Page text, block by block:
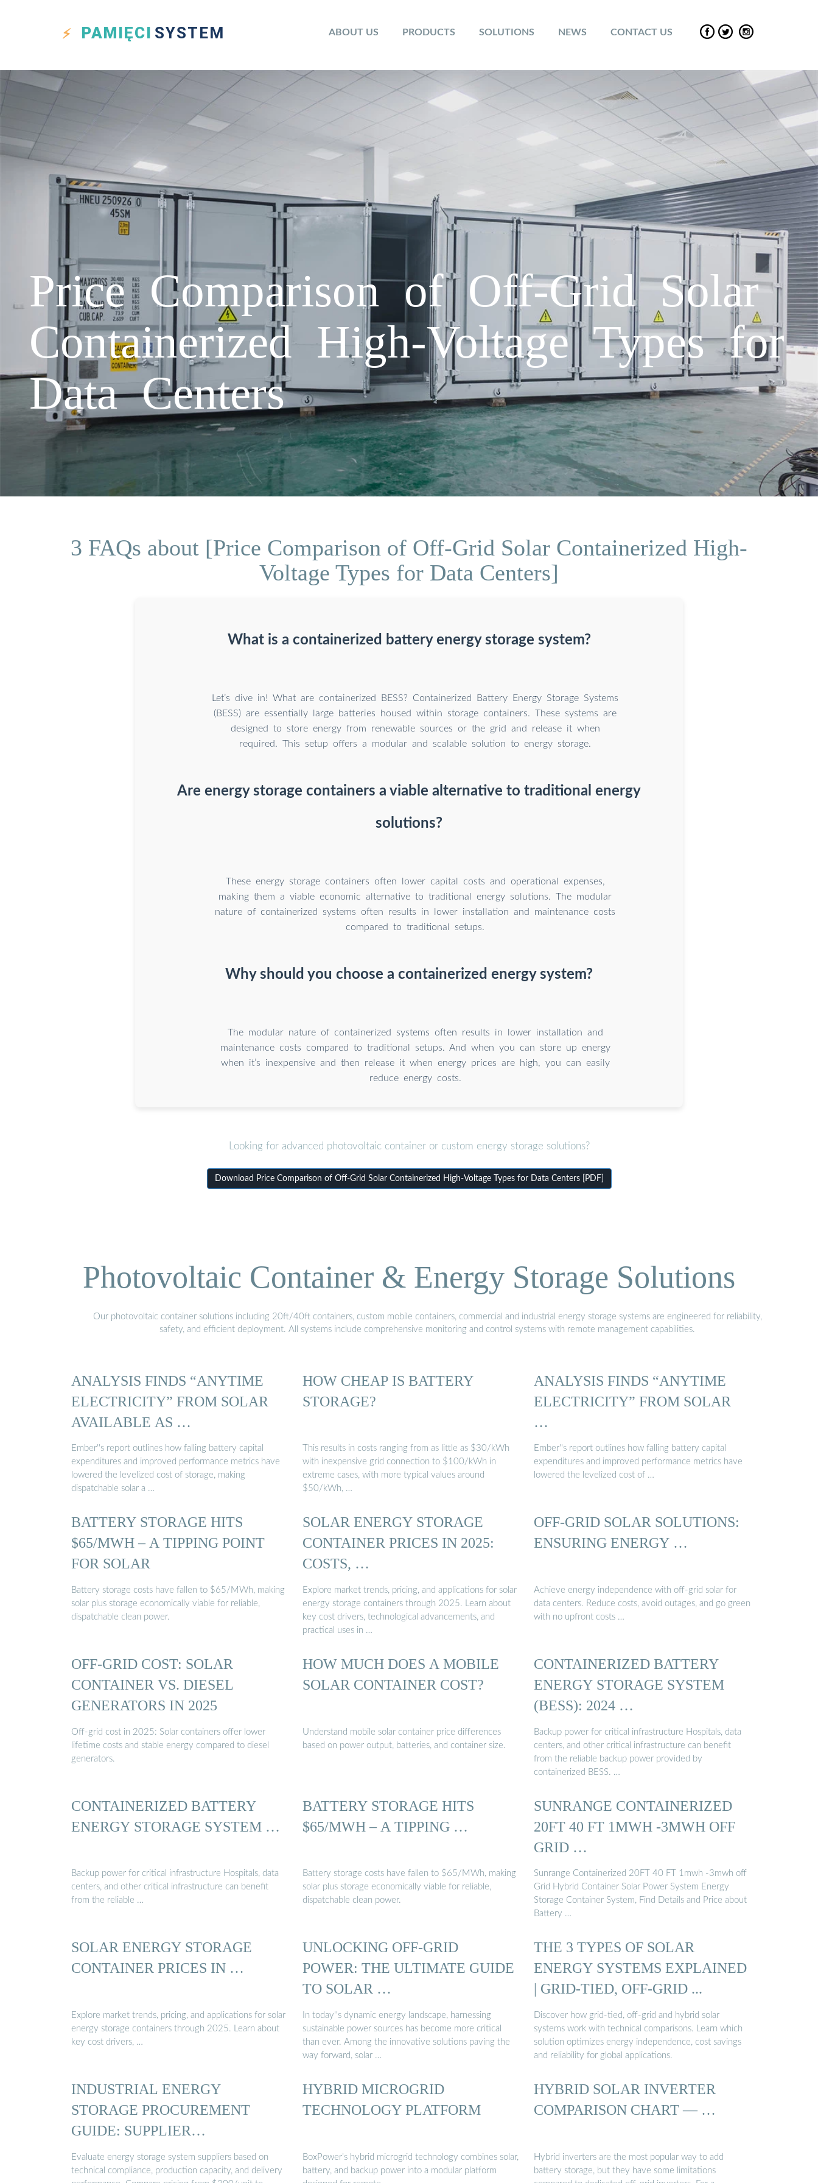
PAMIĘCI SYSTEM ABOUT US PRODUCTS SOLUTIONS NEWS CONTACT US
Price Comparison of Off-Grid Solar
Containerized High-Voltage Types for
Data Centers
3 FAQs about [Price Comparison of Off-Grid Solar Containerized High-
Voltage Types for Data Centers]
What is a containerized battery energy storage system?
Let’s dive in! What are containerized BESS? Containerized Battery Energy Storage Systems
(BESS) are essentially large batteries housed within storage containers. These systems are
designed to store energy from renewable sources or the grid and release it when
required. This setup offers a modular and scalable solution to energy storage.
Are energy storage containers a viable alternative to traditional energy
solutions?
These energy storage containers often lower capital costs and operational expenses,
making them a viable economic alternative to traditional energy solutions. The modular
nature of containerized systems often results in lower installation and maintenance costs
compared to traditional setups.
Why should you choose a containerized energy system?
The modular nature of containerized systems often results in lower installation and
maintenance costs compared to traditional setups. And when you can store up energy
when it’s inexpensive and then release it when energy prices are high, you can easily
reduce energy costs.
Looking for advanced photovoltaic container or custom energy storage solutions?
Download Price Comparison of Off-Grid Solar Containerized High-Voltage Types for Data Centers [PDF]
Photovoltaic Container & Energy Storage Solutions
Our photovoltaic container solutions including 20ft/40ft containers, custom mobile containers, commercial and industrial energy storage systems are engineered for reliability,
safety, and efficient deployment. All systems include comprehensive monitoring and control systems with remote management capabilities.
ANALYSIS FINDS “ANYTIME
ELECTRICITY” FROM SOLAR
AVAILABLE AS …
Ember''s report outlines how falling battery capital
expenditures and improved performance metrics have
lowered the levelized cost of storage, making
dispatchable solar a …
HOW CHEAP IS BATTERY
STORAGE?
This results in costs ranging from as little as $30/kWh
with inexpensive grid connection to $100/kWh in
extreme cases, with more typical values around
$50/kWh, …
ANALYSIS FINDS “ANYTIME
ELECTRICITY” FROM SOLAR
…
Ember''s report outlines how falling battery capital
expenditures and improved performance metrics have
lowered the levelized cost of …
BATTERY STORAGE HITS
$65/MWH – A TIPPING POINT
FOR SOLAR
Battery storage costs have fallen to $65/MWh, making
solar plus storage economically viable for reliable,
dispatchable clean power.
SOLAR ENERGY STORAGE
CONTAINER PRICES IN 2025:
COSTS, …
Explore market trends, pricing, and applications for solar
energy storage containers through 2025. Learn about
key cost drivers, technological advancements, and
practical uses in …
OFF-GRID SOLAR SOLUTIONS:
ENSURING ENERGY …
Achieve energy independence with off-grid solar for
data centers. Reduce costs, avoid outages, and go green
with no upfront costs …
OFF-GRID COST: SOLAR
CONTAINER VS. DIESEL
GENERATORS IN 2025
Off-grid cost in 2025: Solar containers offer lower
lifetime costs and stable energy compared to diesel
generators.
HOW MUCH DOES A MOBILE
SOLAR CONTAINER COST?
Understand mobile solar container price differences
based on power output, batteries, and container size.
CONTAINERIZED BATTERY
ENERGY STORAGE SYSTEM
(BESS): 2024 …
Backup power for critical infrastructure Hospitals, data
centers, and other critical infrastructure can benefit
from the reliable backup power provided by
containerized BESS. …
CONTAINERIZED BATTERY
ENERGY STORAGE SYSTEM …
Backup power for critical infrastructure Hospitals, data
centers, and other critical infrastructure can benefit
from the reliable …
BATTERY STORAGE HITS
$65/MWH – A TIPPING …
Battery storage costs have fallen to $65/MWh, making
solar plus storage economically viable for reliable,
dispatchable clean power.
SUNRANGE CONTAINERIZED
20FT 40 FT 1MWH -3MWH OFF
GRID …
Sunrange Containerized 20FT 40 FT 1mwh -3mwh off
Grid Hybrid Container Solar Power System Energy
Storage Container System, Find Details and Price about
Battery …
SOLAR ENERGY STORAGE
CONTAINER PRICES IN …
Explore market trends, pricing, and applications for solar
energy storage containers through 2025. Learn about
key cost drivers, …
UNLOCKING OFF-GRID
POWER: THE ULTIMATE GUIDE
TO SOLAR …
In today''s dynamic energy landscape, harnessing
sustainable power sources has become more critical
than ever. Among the innovative solutions paving the
way forward, solar …
THE 3 TYPES OF SOLAR
ENERGY SYSTEMS EXPLAINED
| GRID-TIED, OFF-GRID ...
Discover how grid-tied, off-grid and hybrid solar
systems work with technical comparisons. Learn which
solution optimizes energy independence, cost savings
and reliability for global applications.
INDUSTRIAL ENERGY
STORAGE PROCUREMENT
GUIDE: SUPPLIER
COMPARISON ...
Evaluate energy storage system suppliers based on
technical compliance, production capacity, and delivery
HYBRID MICROGRID
TECHNOLOGY PLATFORM
BoxPower’s hybrid microgrid technology combines solar,
battery, and backup power into a modular platform
HYBRID SOLAR INVERTER
COMPARISON CHART — …
Hybrid inverters are the most popular way to add
battery storage, but they have some limitations